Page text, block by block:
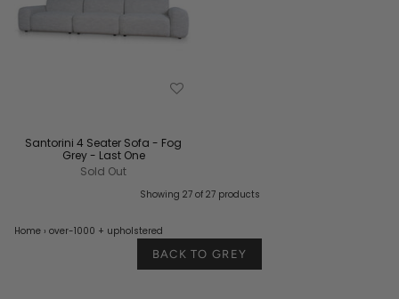
Santorini 4 Seater Sofa - Fog
Grey - Last One
Sold Out
Showing 27 of 27 products
Home › over-1000 + upholstered
BACK TO GREY